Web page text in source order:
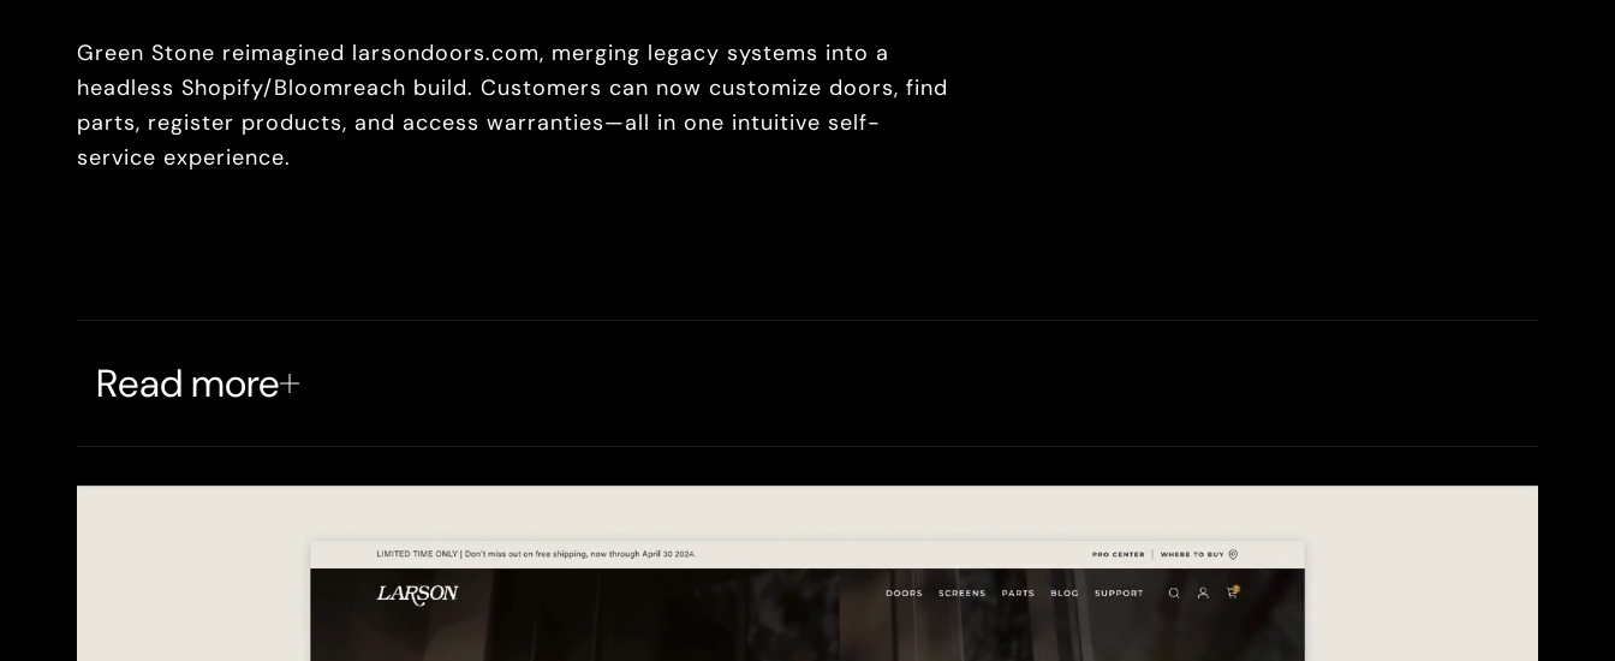
Green Stone reimagined larsondoors.com, merging legacy systems into a
headless Shopify/Bloomreach build. Customers can now customize doors, find
parts, register products, and access warranties—all in one intuitive self-
service experience.
Read more